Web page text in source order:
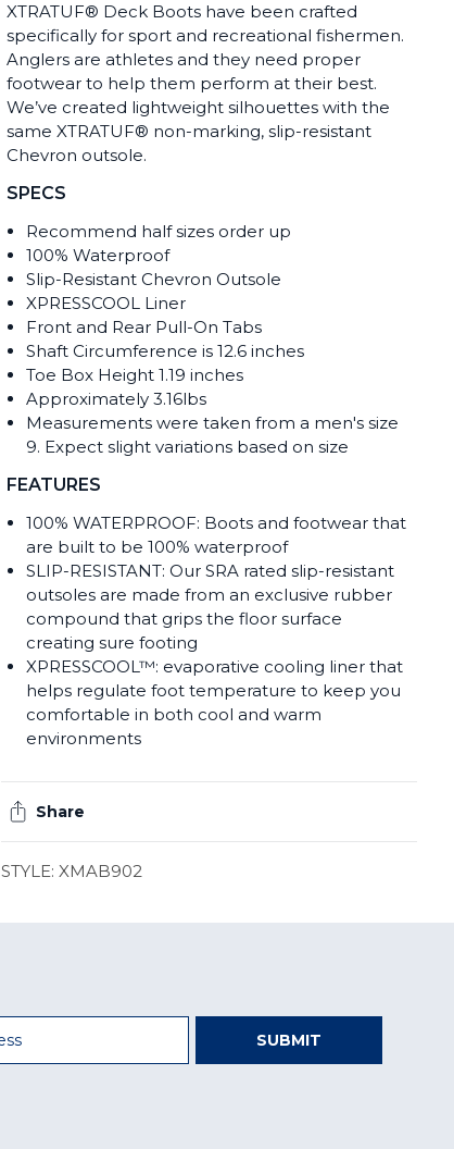
XTRATUF® Deck Boots have been crafted
specifically for sport and recreational fishermen.
Anglers are athletes and they need proper
footwear to help them perform at their best.
We’ve created lightweight silhouettes with the
same XTRATUF® non-marking, slip-resistant
Chevron outsole.
SPECS
Recommend half sizes order up
100% Waterproof
Slip-Resistant Chevron Outsole
XPRESSCOOL Liner
Front and Rear Pull-On Tabs
Shaft Circumference is 12.6 inches
Toe Box Height 1.19 inches
Approximately 3.16lbs
Measurements were taken from a men's size
9. Expect slight variations based on size
FEATURES
100% WATERPROOF: Boots and footwear that
are built to be 100% waterproof
SLIP-RESISTANT: Our SRA rated slip-resistant
outsoles are made from an exclusive rubber
compound that grips the floor surface
creating sure footing
XPRESSCOOL™: evaporative cooling liner that
helps regulate foot temperature to keep you
comfortable in both cool and warm
environments
Share
STYLE: XMAB902
SUBMIT